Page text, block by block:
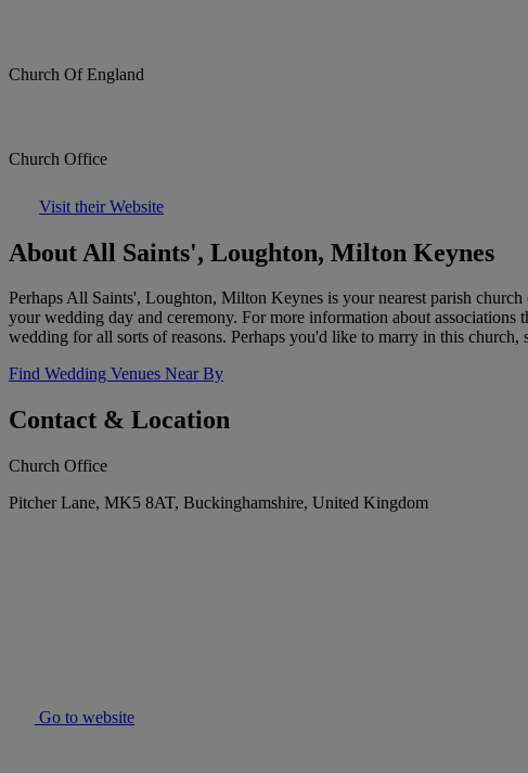
Church Of England
Church Office
Visit their Website
About All Saints', Loughton, Milton Keynes
Perhaps All Saints', Loughton, Milton Keynes is your nearest parish
your wedding day and ceremony. For more information about
wedding for all sorts of reasons. Perhaps you'd like to marry in this church,
Find Wedding Venues Near By
Contact & Location
Church Office
Pitcher Lane, MK5 8AT, Buckinghamshire, United Kingdom
Go to website